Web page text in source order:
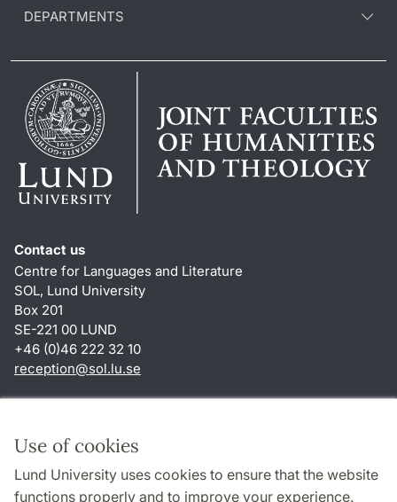
Use of cookies
Lund University uses cookies to ensure that the website
functions properly and to improve your experience.
DEPARTMENTS
Contact us
Centre for Languages and Literature
SOL, Lund University
Box 201
SE-221 00 LUND
+46 (0)46 222 32 10
reception@sol.lu.se
About this website and cookies
Privacy policy
Accessibility